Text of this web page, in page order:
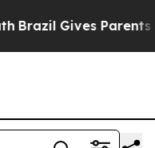
Brazil Gives Parents